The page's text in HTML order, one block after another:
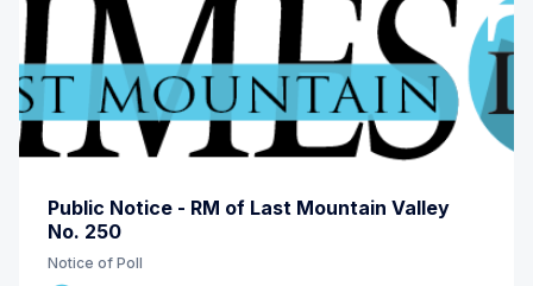
Public Notice - RM of Last Mountain Valley
No. 250
Notice of Poll